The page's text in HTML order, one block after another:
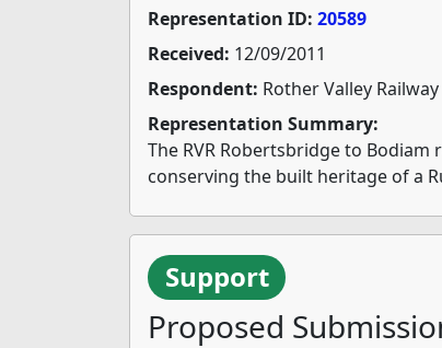
Representation ID: 20589
Received: 12/09/2011
Respondent: Rother Valley
Representation Summary:
The RVR Robertsbridge to
conserving the built heritage of a
Support
Proposed